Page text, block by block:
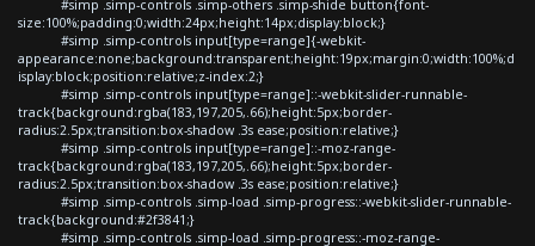
#simp .simp-controls .simp-others .simp-shide button{font-
size:100%;padding:0;width:24px;height:14px;display:block;}
#simp .simp-controls input[type=range]{-webkit-
appearance:none;background:transparent;height:19px;margin:0;width:100%;d
isplay:block;position:relative;z-index:2;}
#simp .simp-controls input[type=range]::-webkit-slider-runnable-
track{background:rgba(183,197,205,.66);height:5px;border-
radius:2.5px;transition:box-shadow .3s ease;position:relative;}
#simp .simp-controls input[type=range]::-moz-range-
track{background:rgba(183,197,205,.66);height:5px;border-
radius:2.5px;transition:box-shadow .3s ease;position:relative;}
#simp .simp-controls .simp-load .simp-progress::-webkit-slider-runnable-
track{background:#2f3841;}
#simp .simp-controls .simp-load .simp-progress::-moz-range-